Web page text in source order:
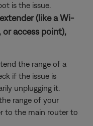
is the issue.
(like a Wi-
or access point),
the range of a
if the issue is
unplugging it.
range of your
to the main router to